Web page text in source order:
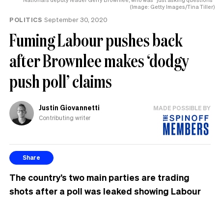
(Image: Getty Images/Tina Tiller)
POLITICS September 30, 2020
Fuming Labour pushes back
after Brownlee makes ‘dodgy
push poll’ claims
Justin Giovannetti
Contributing writer
MADE POSSIBLE BY
Share
The country’s two main parties are trading
shots after a poll was leaked showing Labour